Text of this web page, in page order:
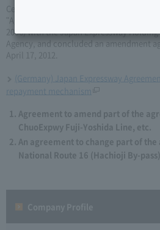
Central Nippon Expressway Company
"Agreement Concerning ChuoExpwy
2006) with the Japan Expressway
Agency, and concluded an amendment
April 17, 2012.
(Germany) Japan Expressway
repayment mechanism
Agreement to amend part of the
ChuoExpwy Fuji-Yoshida Line, etc.
An agreement to change part of
National Route 16 (Hachioji By-pass)